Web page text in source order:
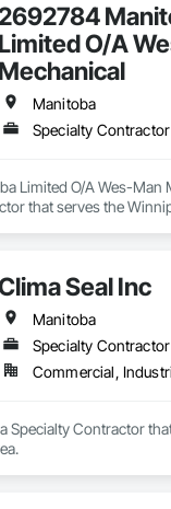
Limited O/A
Mechanical
Manitoba
Specialty Contractor
Limited O/A Wes-Man
that serves the
Seal Inc
Manitoba
Specialty Contractor
Specialty Contractor